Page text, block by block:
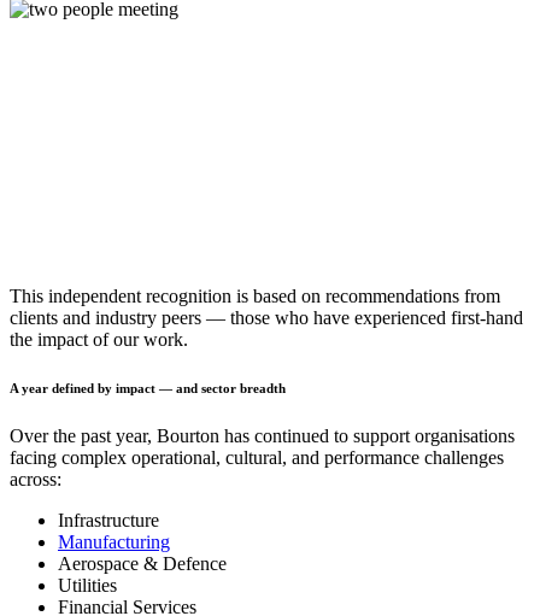
This independent recognition is based on recommendations from
clients and industry peers — those who have experienced first-hand
the impact of our work.
A year defined by impact — and sector breadth
Over the past year, Bourton has continued to support organisations
facing complex operational, cultural, and performance challenges
across:
Infrastructure
Manufacturing
Aerospace & Defence
Utilities
Financial Services